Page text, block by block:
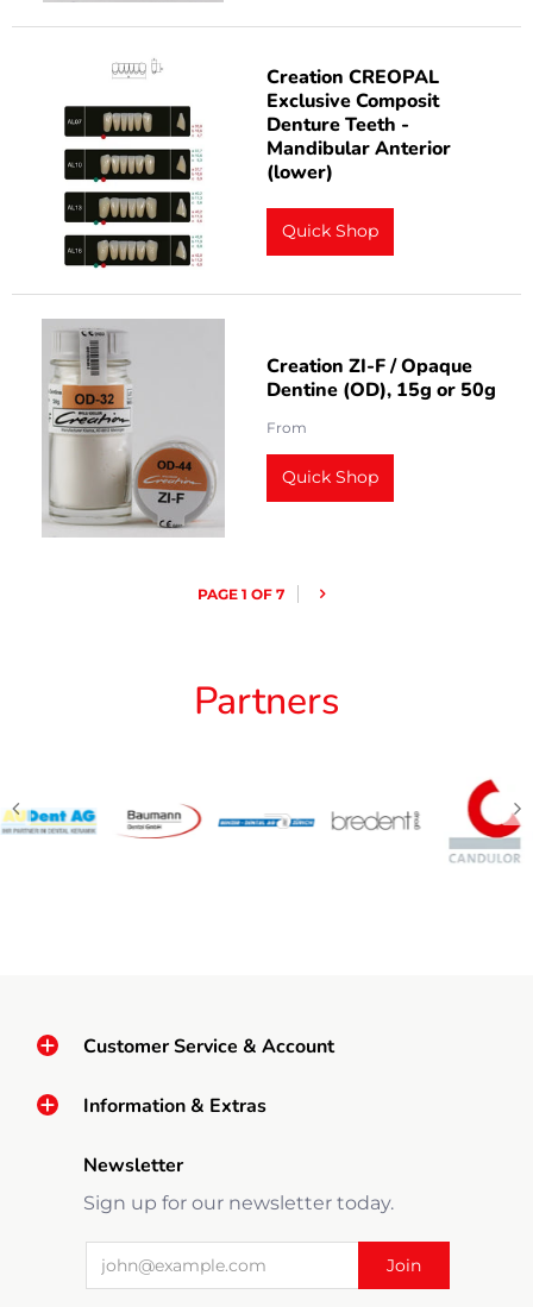
Creation CREOPAL
Exclusive Composit
Denture Teeth -
Mandibular Anterior
(lower)
Quick Shop
Creation ZI-F / Opaque
Dentine (OD), 15g or 50g
From
Quick Shop
PAGE 1 OF 7
Partners
Customer Service & Account
Information & Extras
Newsletter
Sign up for our newsletter today.